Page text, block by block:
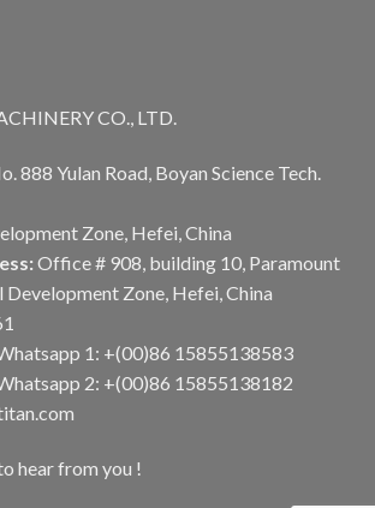
CO., LTD.
888 Yulan Road, Boyan Science Tech.
Zone, Hefei, China
Office # 908, building 10, Paramount
Development Zone, Hefei, China
1: +(00)86 15855138583
2: +(00)86 15855138182
hear from you !